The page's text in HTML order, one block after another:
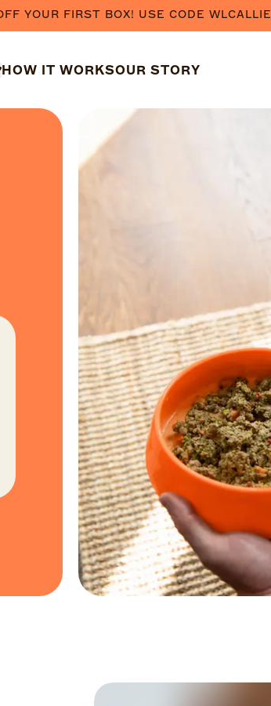
YOUR FIRST BOX! USE CODE WLCALLIE
HOW IT WORKSOUR STORY